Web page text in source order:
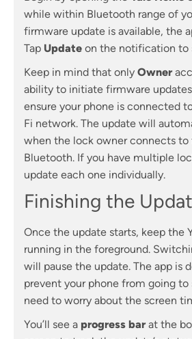
while within Bluetooth range of
firmware update is available, the
Tap Update on the notification to
Keep in mind that only Owner
ability to initiate firmware
ensure your phone is connected
Fi network. The update will
when the lock owner connects to
Bluetooth. If you have multiple
update each one individually.
Finishing the
Once the update starts, keep the
running in the foreground.
will pause the update. The app is
prevent your phone from going to
need to worry about the screen
You’ll see a progress barat the